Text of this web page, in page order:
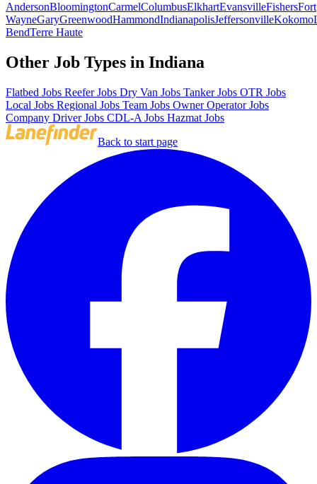
AndersonBloomingtonCarmelColumbusElkhartEvansvilleFishersFort
WayneGaryGreenwoodHammondIndianapolisJeffersonvilleKokomo
BendTerre Haute
Other Job Types in Indiana
Flatbed Jobs Reefer Jobs Dry Van Jobs Tanker Jobs OTR Jobs
Local Jobs Regional Jobs Team Jobs Owner Operator Jobs
Company Driver Jobs CDL-A Jobs Hazmat Jobs
Back to start page